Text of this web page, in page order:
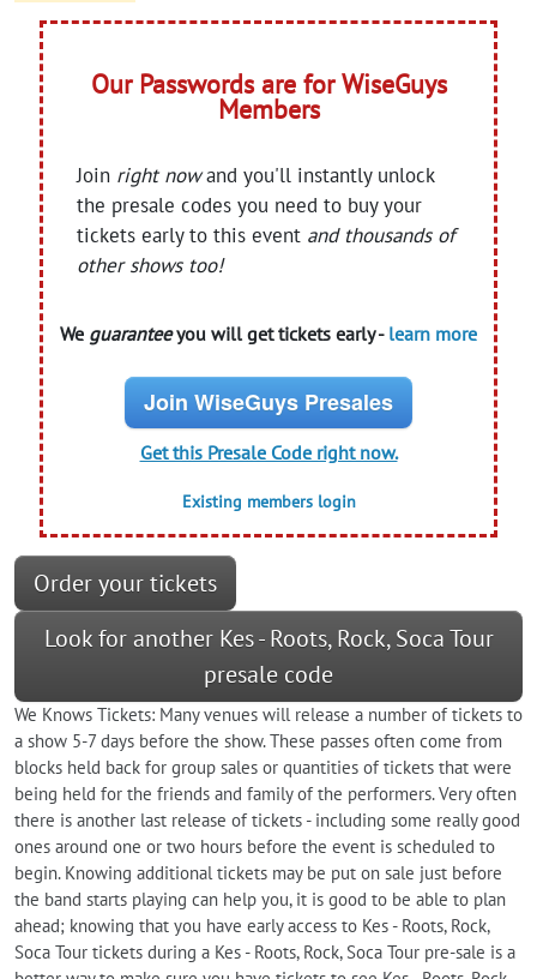
Our Passwords are for WiseGuys
Members
Join right nowand you'll instantly unlock
the presale codes you need to buy your
tickets early to this event and thousands of
other shows too!
We guaranteeyou will get tickets early - learn more
Join WiseGuys Presales
Get this Presale Code right now.
Existing members login
Order your tickets
Look for another Kes - Roots, Rock, Soca Tour
presale code
We Knows Tickets: Many venues will release a number of tickets to
a show 5-7 days before the show. These passes often come from
blocks held back for group sales or quantities of tickets that were
being held for the friends and family of the performers. Very often
there is another last release of tickets - including some really good
ones around one or two hours before the event is scheduled to
begin. Knowing additional tickets may be put on sale just before
the band starts playing can help you, it is good to be able to plan
ahead; knowing that you have early access to Kes - Roots, Rock,
Soca Tour tickets during a Kes - Roots, Rock, Soca Tour pre-sale is a